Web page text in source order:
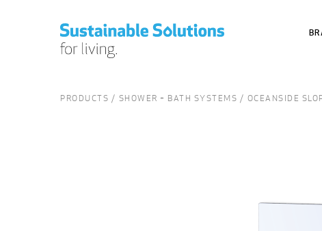
PRODUCTS SHOWER + BATH SYSTEMS OCEANSIDE